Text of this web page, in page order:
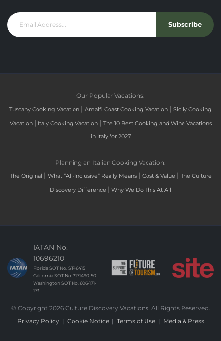
Subscribe
Our Popular Vacations:
Tuscany Cooking Vacation | Amalfi Coast Cooking Vacation | Sicily Cooking
Vacation | Italy Cooking Vacation | The 10 Best Cooking and Wine Vacations
in Italy for 2027
Planning an Italian Cooking Vacation:
The Original | What “All-Inclusive” Really Means | Cost & Value | The Culture
Discovery Difference | Why We Do This At All
IATAN No.
10696210
Florida SOT No. ST46415
California SOT No. 2171490-50
Washington SOT No. 606-171-
173
© Copyright 2026 Culture Discovery Vacations. All Rights Reserved.
Privacy Policy
Cookie Notice| Terms of Use| Media & Press